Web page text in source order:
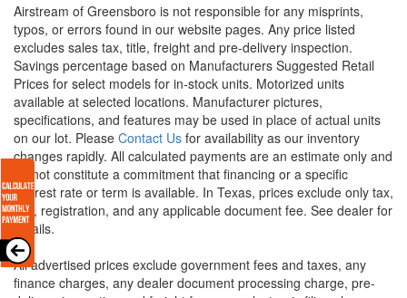
Airstream of Greensboro is not responsible for any misprints,
typos, or errors found in our website pages. Any price listed
excludes sales tax, title, freight and pre-delivery inspection.
Savings percentage based on Manufacturers Suggested Retail
Prices for select models for in-stock units. Motorized units
available at selected locations. Manufacturer pictures,
specifications, and features may be used in place of actual units
on our lot. Please Contact Us for availability as our inventory
changes rapidly. All calculated payments are an estimate only and
do not constitute a commitment that financing or a specific
interest rate or term is available. In Texas, prices exclude only tax,
title, registration, and any applicable document fee. See dealer for
details.
All advertised prices exclude government fees and taxes, any
finance charges, any dealer document processing charge, pre-